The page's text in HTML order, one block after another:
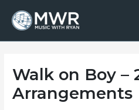
content
Walk on Boy –
Arrangements